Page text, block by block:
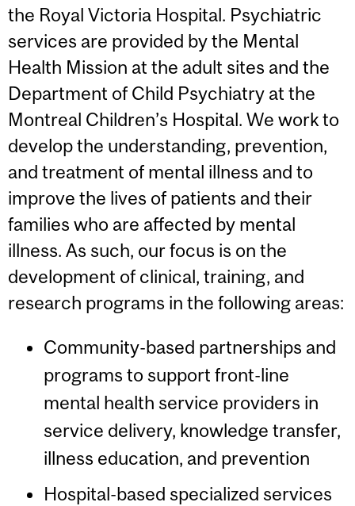
the Royal Victoria Hospital. Psychiatric
services are provided by the Mental
Health Mission at the adult sites and the
Department of Child Psychiatry at the
Montreal Children’s Hospital. We work to
develop the understanding, prevention,
and treatment of mental illness and to
improve the lives of patients and their
families who are affected by mental
illness. As such, our focus is on the
development of clinical, training, and
research programs in the following areas:
Community-based partnerships and
programs to support front-line
mental health service providers in
service delivery, knowledge transfer,
illness education, and prevention
Hospital-based specialized services